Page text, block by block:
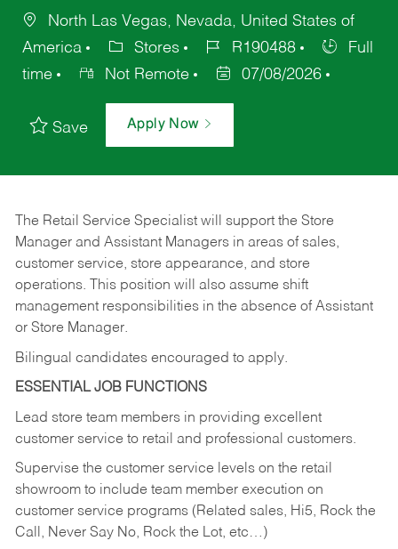
North Las Vegas, Nevada, United States of
America
Stores R190488
Full
time
Not Remote 07/08/2026
Save Apply Now
The Retail Service Specialist will support the Store
Manager and Assistant Managers in areas of sales,
customer service, store appearance, and store
operations. This position will also assume shift
management responsibilities in the absence of Assistant
or Store Manager.
Bilingual candidates encouraged to apply.
ESSENTIAL JOB FUNCTIONS
Lead store team members in providing excellent
customer service to retail and professional customers.
Supervise the customer service levels on the retail
showroom to include team member execution on
customer service programs (Related sales, Hi5, Rock the
Call, Never Say No, Rock the Lot, etc…)